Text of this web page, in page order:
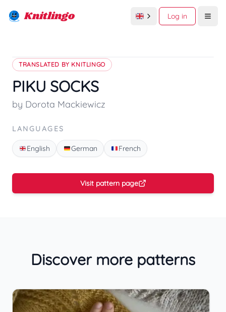
Knitlingo Log in
TRANSLATED BY KNITLINGO
PIKU SOCKS
by Dorota Mackiewicz
LANGUAGES
English German French
Visit pattern page
Discover more patterns